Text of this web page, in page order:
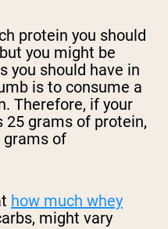
protein you should
you might be
you should have in
is to consume a
Therefore, if your
grams of protein,
grams of
how much whey
might vary